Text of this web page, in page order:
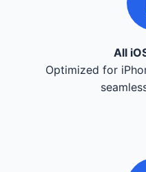
All
Optimized for